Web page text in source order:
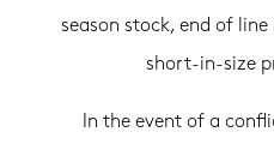
season stock, end of
short-in-size
In the event of a